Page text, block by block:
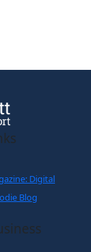
Digital
Blog